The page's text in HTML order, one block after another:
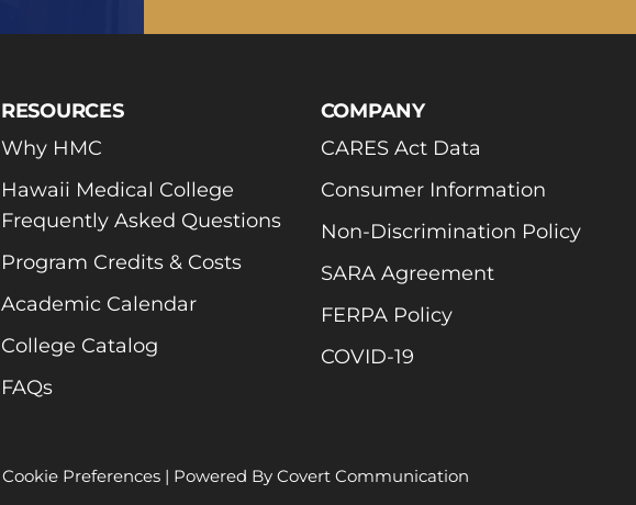
RESOURCES
Why HMC
Hawaii Medical College
Frequently Asked Questions
Program Credits & Costs
Academic Calendar
College Catalog
FAQs
COMPANY
CARES Act Data
Consumer Information
Non-Discrimination Policy
SARA Agreement
FERPA Policy
COVID-19
Cookie Preferences| Powered By Covert Communication